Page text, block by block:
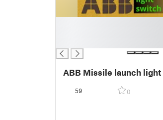
ABB Missile launch
59 0